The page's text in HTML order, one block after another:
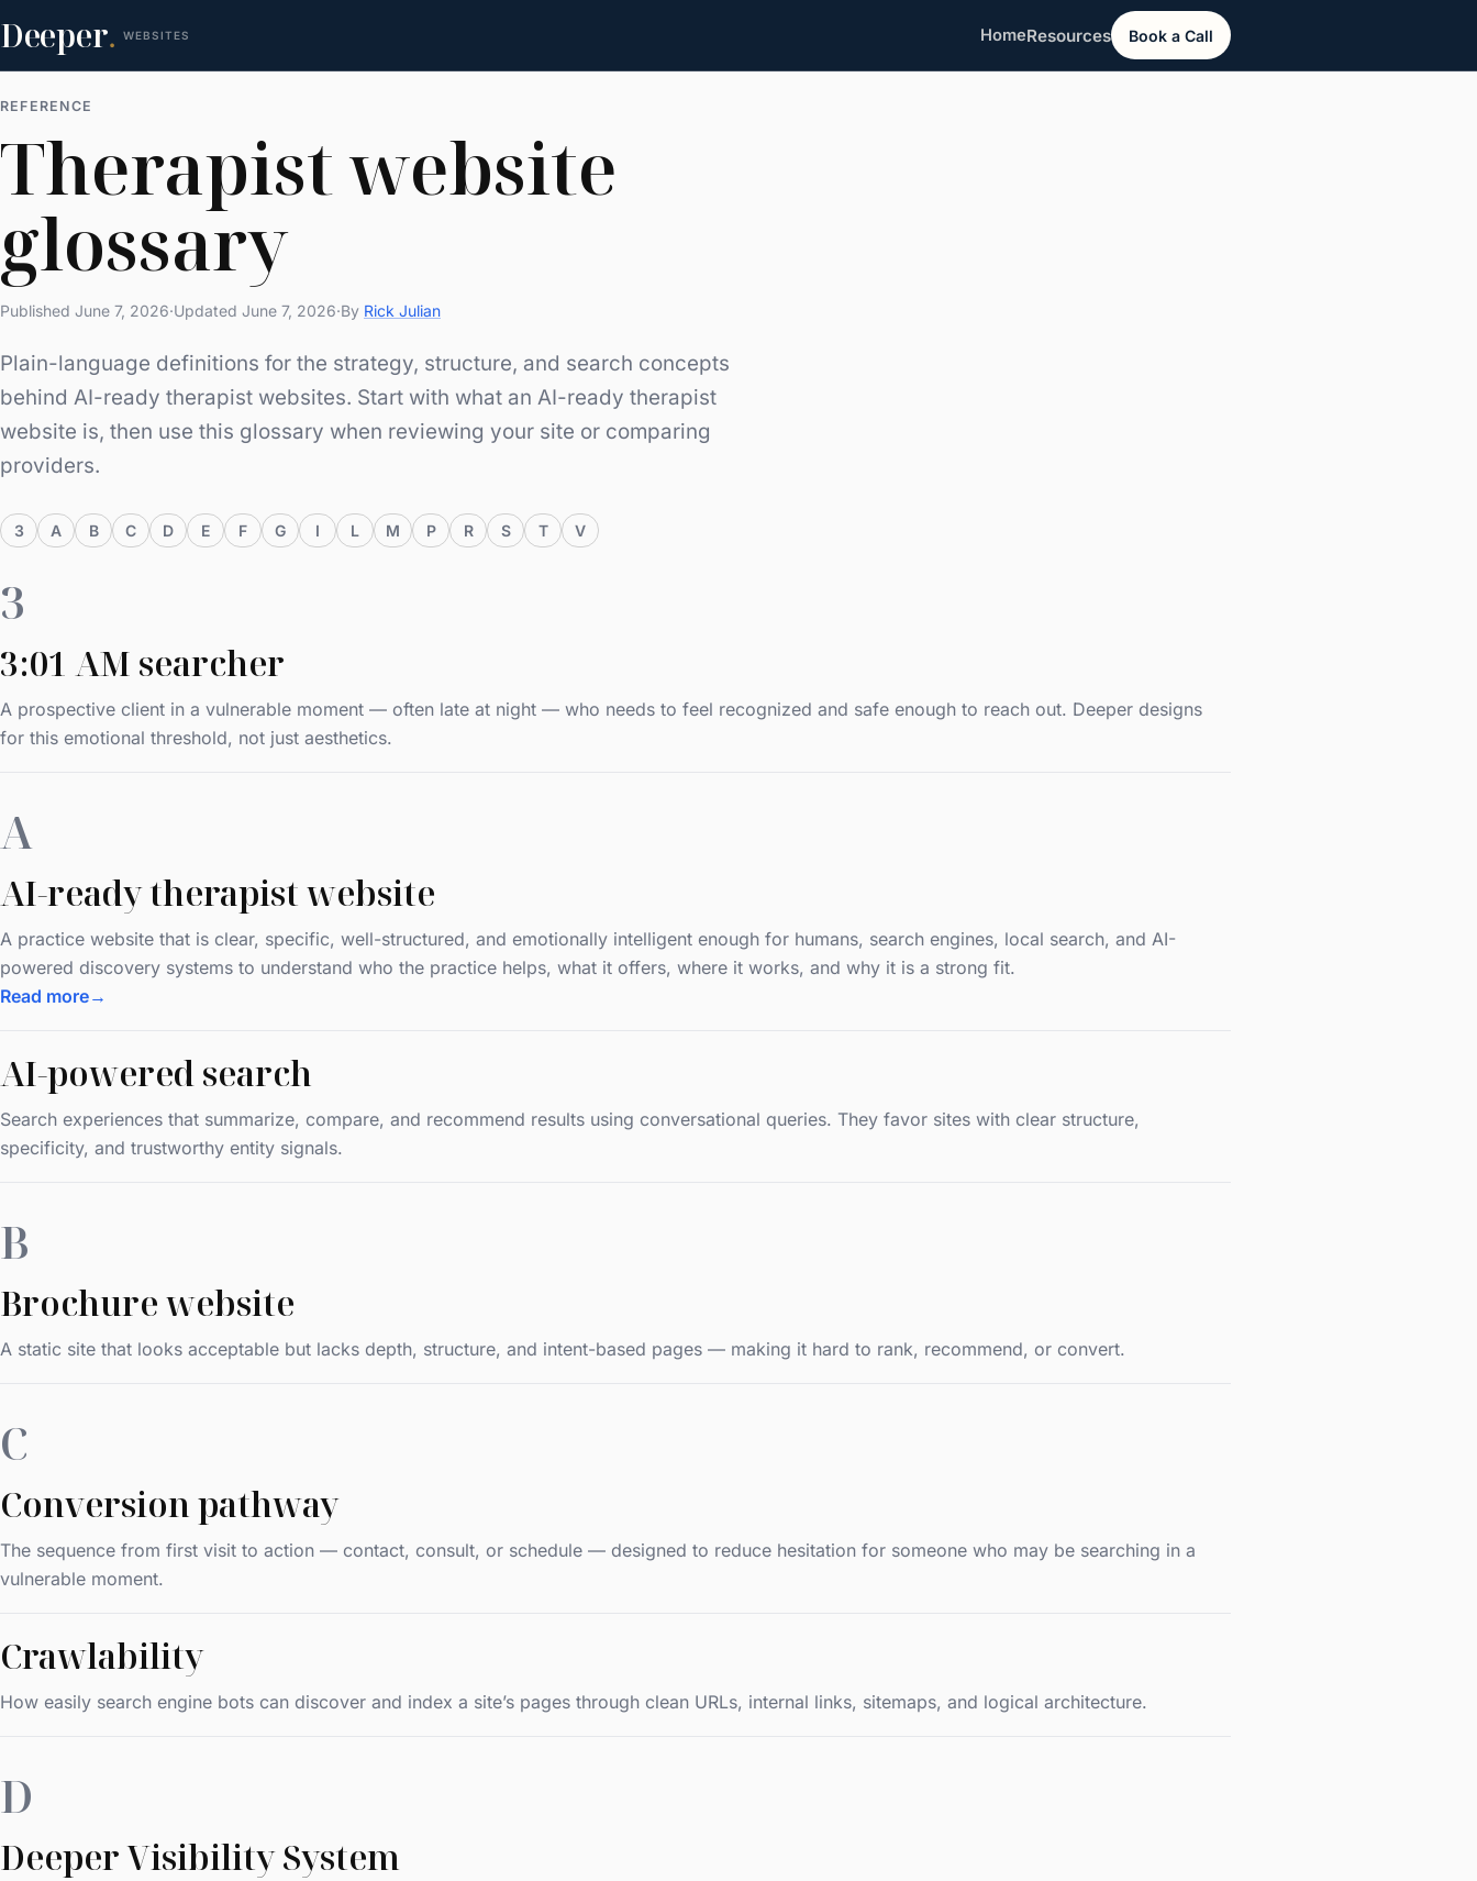
Deeper. WEBSITES HomeResources Book a Call
REFERENCE
Therapist website
glossary
Published June 7, 2026·Updated June 7, 2026·By Rick Julian
Plain-language definitions for the strategy, structure, and search concepts
behind AI-ready therapist websites. Start with what an AI-ready therapist
website is, then use this glossary when reviewing your site or comparing
providers.
3 A B C D E F G I L M P R S T V
3
3:01 AM searcher
A prospective client in a vulnerable moment — often late at night — who needs to feel recognized and safe enough to reach out. Deeper designs
for this emotional threshold, not just aesthetics.
A
AI-ready therapist website
A practice website that is clear, specific, well-structured, and emotionally intelligent enough for humans, search engines, local search, and AI-
powered discovery systems to understand who the practice helps, what it offers, where it works, and why it is a strong fit.
Read more→
AI-powered search
Search experiences that summarize, compare, and recommend results using conversational queries. They favor sites with clear structure,
specificity, and trustworthy entity signals.
B
Brochure website
A static site that looks acceptable but lacks depth, structure, and intent-based pages — making it hard to rank, recommend, or convert.
C
Conversion pathway
The sequence from first visit to action — contact, consult, or schedule — designed to reduce hesitation for someone who may be searching in a
vulnerable moment.
Crawlability
How easily search engine bots can discover and index a site’s pages through clean URLs, internal links, sitemaps, and logical architecture.
D
Deeper Visibility System